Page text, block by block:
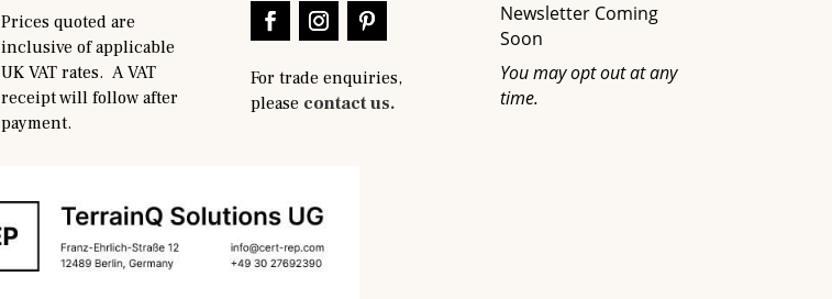
Prices quoted are
inclusive of applicable
UK VAT rates. A VAT
receipt will follow after
payment.
For trade enquiries,
please contact us.
Newsletter Coming
Soon
You may opt out at any
time.